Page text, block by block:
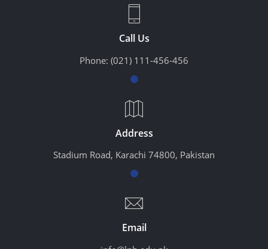
Call Us
Phone: (021) 111-456-456
Address
Stadium Road, Karachi 74800, Pakistan
Email